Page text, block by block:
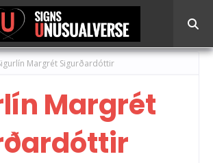
Margrét Sigurðardóttir
Margrét